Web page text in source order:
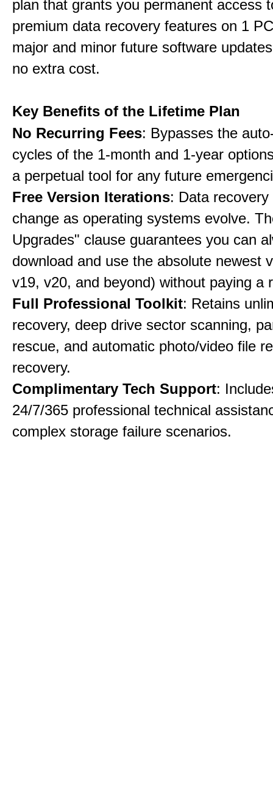
plan that grants you permanent access
premium data recovery features on 1
major and minor future software
no extra cost.
Key Benefits of the Lifetime Plan
No Recurring Fees: Bypasses the
cycles of the 1-month and 1-year
a perpetual tool for any future
Free Version Iterations: Data
change as operating systems evolve.
Upgrades" clause guarantees you can
download and use the absolute newest
v19, v20, and beyond) without paying a
Full Professional Toolkit: Retains
recovery, deep drive sector scanning,
rescue, and automatic photo/video file
recovery.
Complimentary Tech Support:
24/7/365 professional technical
complex storage failure scenarios.